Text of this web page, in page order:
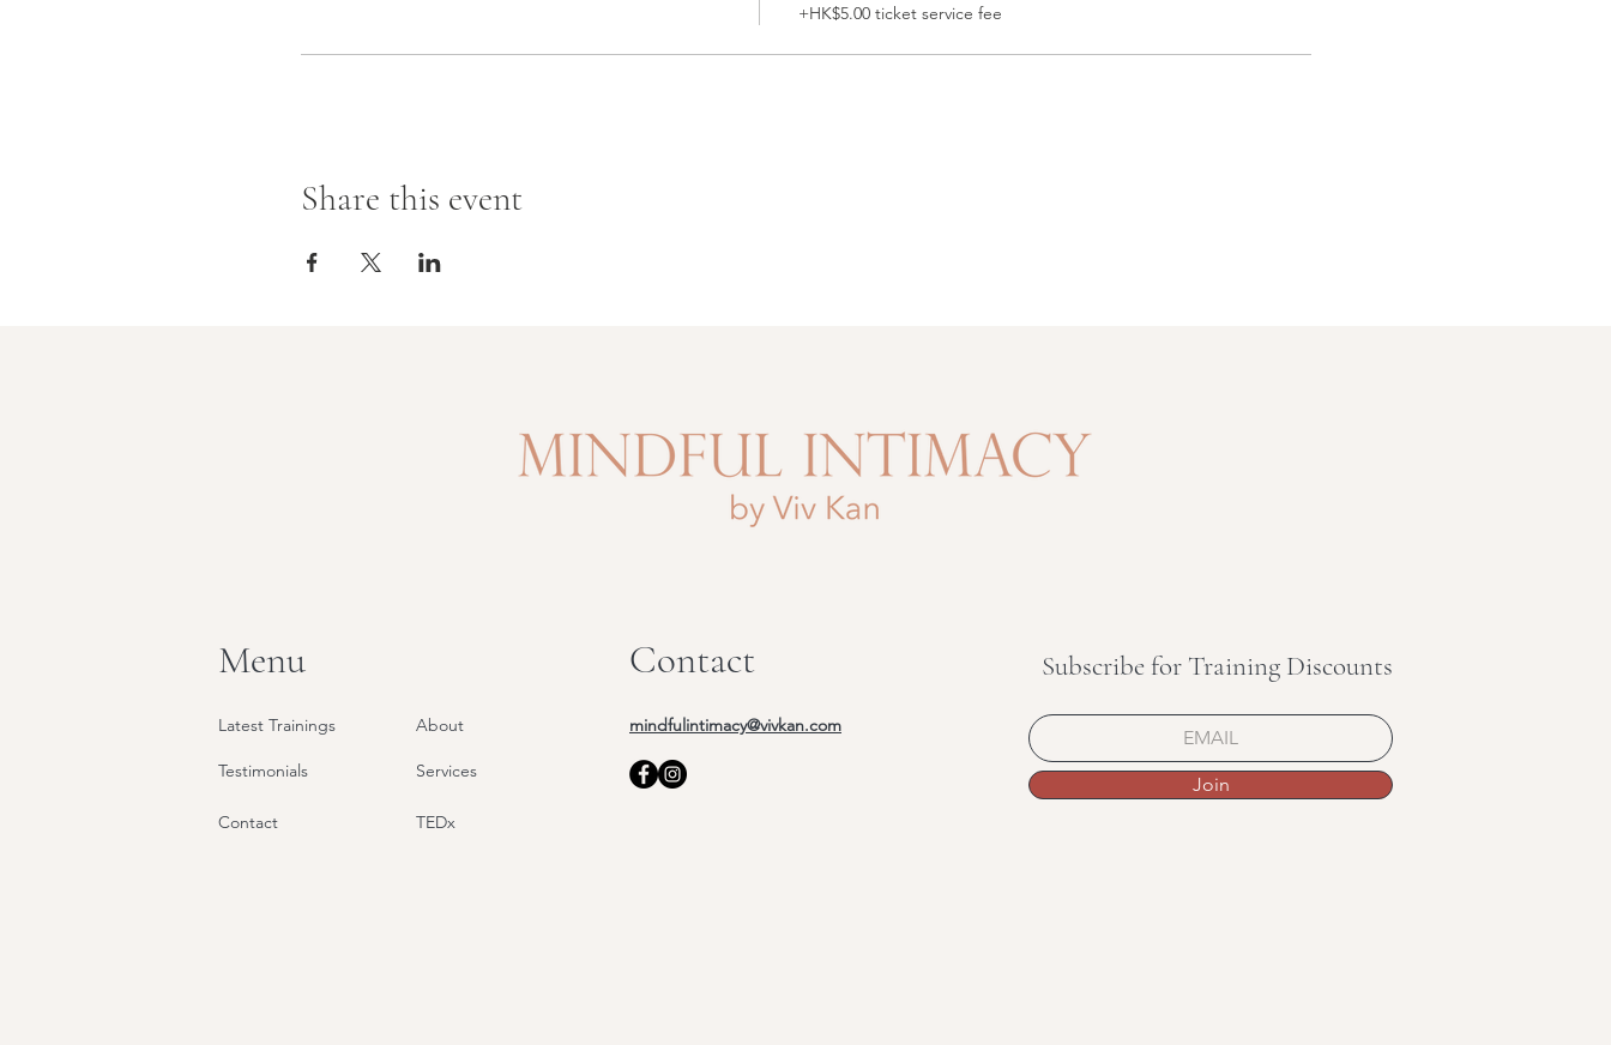
+HK$5.00 ticket service fee
Share this event
Menu
Latest Trainings
Testimonials
Contact
About
Services
TEDx
Contact
mindfulintimacy@vivkan.com
Subscribe for Training Discounts
Join